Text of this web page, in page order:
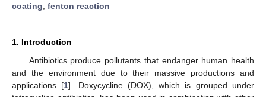
coating; fenton reaction
1. Introduction
Antibiotics produce pollutants that endanger human health
and the environment due to their massive productions and
applications [1]. Doxycycline (DOX), which is grouped under